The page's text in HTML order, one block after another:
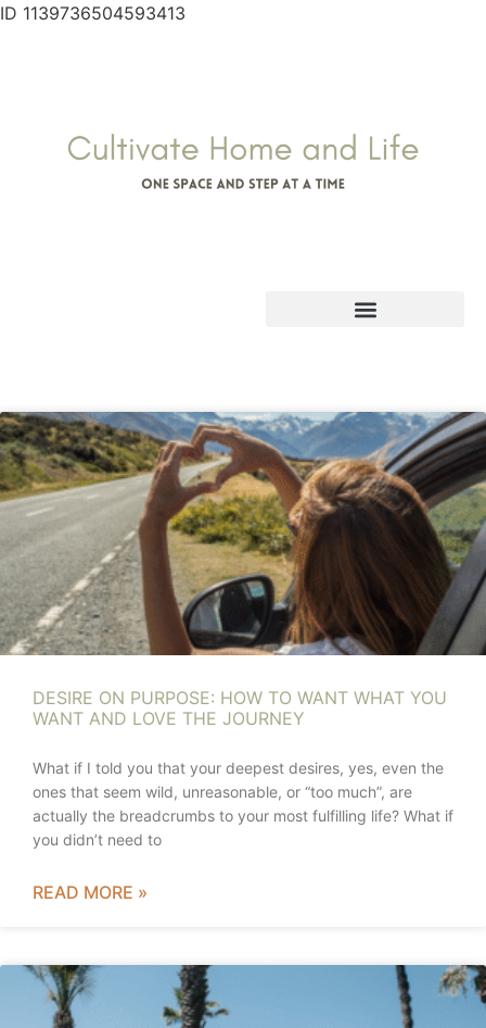
ID 1139736504593413
DESIRE ON PURPOSE: HOW TO WANT WHAT YOU
WANT AND LOVE THE JOURNEY
What if I told you that your deepest desires, yes, even the
ones that seem wild, unreasonable, or “too much”, are
actually the breadcrumbs to your most fulfilling life? What if
you didn’t need to
READ MORE »